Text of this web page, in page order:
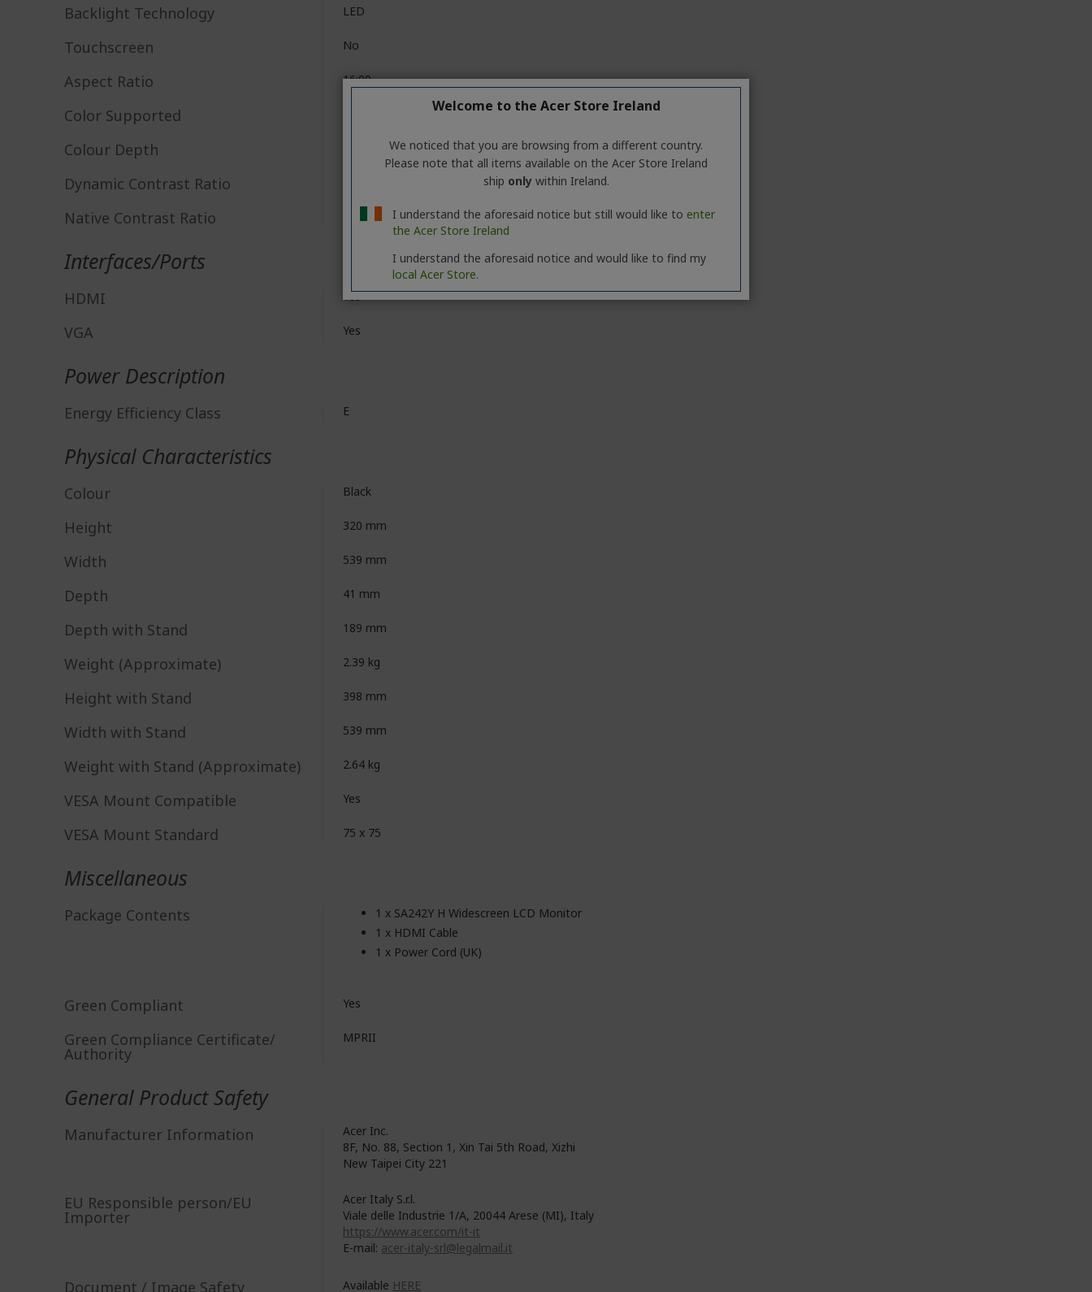
Backlight Technology LED
Touchscreen No
Aspect Ratio 16:09
Color Supported 16.7 Million Colours
Colour Depth 6-bit+FRC
Dynamic Contrast Ratio
Native Contrast Ratio
Interfaces/Ports
HDMI Yes
VGA Yes
Power Description
Energy Efficiency Class E
Physical Characteristics
Colour Black
Height 320 mm
Width 539 mm
Depth 41 mm
Depth with Stand 189 mm
Weight (Approximate) 2.39 kg
Height with Stand 398 mm
Width with Stand 539 mm
Weight with Stand (Approximate) 2.64 kg
VESA Mount Compatible Yes
VESA Mount Standard 75 x 75
Miscellaneous
Package Contents
1 x SA242Y H Widescreen LCD Monitor
1 x HDMI Cable
1 x Power Cord (UK)
Green Compliant Yes
Green Compliance Certificate/
Authority
MPRII
General Product Safety
Manufacturer Information
Acer Inc.
8F, No. 88, Section 1, Xin Tai 5th Road, Xizhi
New Taipei City 221
EU Responsible person/EU
Importer
Acer Italy S.r.l.
Viale delle Industrie 1/A, 20044 Arese (MI), Italy
https://www.acer.com/it-it
E-mail: acer-italy-srl@legalmail.it
Document / Image Safety Available HERE
Welcome to the Acer Store Ireland
We noticed that you are browsing from a different country.
Please note that all items available on the Acer Store Ireland
ship onlywithin Ireland.
I understand the aforesaid notice but still would like to enter
the Acer Store Ireland
I understand the aforesaid notice and would like to find my
local Acer Store.